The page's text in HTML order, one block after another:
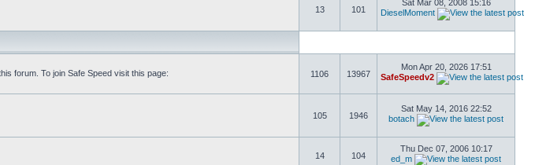
13 101
Sat Mar 08, 2008 15:16
DieselMoment
forum. To join Safe Speed visit this page:
1106 13967
Mon Apr 20, 2026 17:51
SafeSpeedv2
105 1946
Sat May 14, 2016 22:52
botach
14 104
Thu Dec 07, 2006 10:17
ed_m